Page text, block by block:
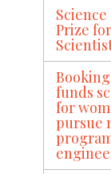
Prize
funds
for
pursue